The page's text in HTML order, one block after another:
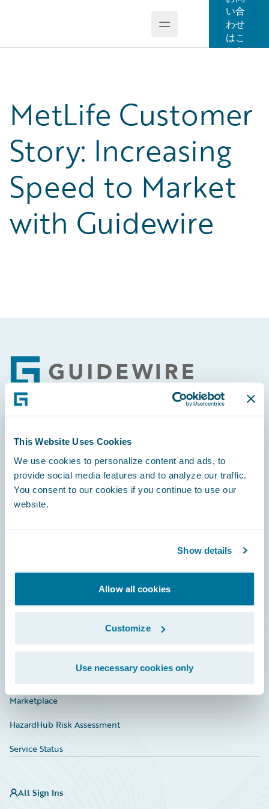
This Website Uses Cookies
We use cookies to personalize content and ads, to
provide social media features and to analyze our traffic.
You consent to our cookies if you continue to use our
website.
Show details
Allow all cookies
Customize
Use necessary cookies only
Open main menu
い合
わせ
はこ
ちら
MetLife Customer
Story: Increasing
Speed to Market
with Guidewire
Footer
Engage, Innovate, Grow Efficiently
Careers
Documentation
Investor Relations
Marketplace
HazardHub Risk Assessment
Service Status
All Sign Ins